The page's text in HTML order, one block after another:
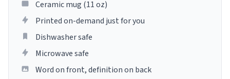
Ceramic mug (11 oz)
Printed on-demand just for you
Dishwasher safe
Microwave safe
Word on front, definition on back